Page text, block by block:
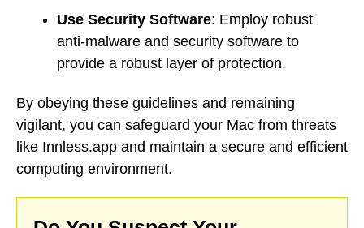
Use Security Software: Employ robust
anti-malware and security software to
provide a robust layer of protection.
By obeying these guidelines and remaining
vigilant, you can safeguard your Mac from threats
like Innless.app and maintain a secure and efficient
computing environment.